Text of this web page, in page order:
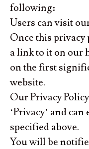
following:
Users can visit
Once this privacy
a link to it on our
on the first
website.
Our Privacy
‘Privacy’ and
specified above.
You will be